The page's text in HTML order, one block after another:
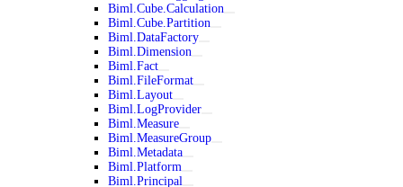
Biml.Cube.Calculation
Biml.Cube.Partition
Biml.DataFactory
Biml.Dimension
Biml.Fact
Biml.FileFormat
Biml.Layout
Biml.LogProvider
Biml.Measure
Biml.MeasureGroup
Biml.Metadata
Biml.Platform
Biml.Principal